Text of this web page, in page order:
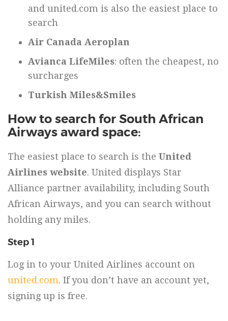
and united.com is also the easiest place to
search
Air Canada Aeroplan
Avianca LifeMiles: often the cheapest, no
surcharges
Turkish Miles&Smiles
How to search for South African
Airways award space:
The easiest place to search is the United
Airlines website. United displays Star
Alliance partner availability, including South
African Airways, and you can search without
holding any miles.
Step 1
Log in to your United Airlines account on
united.com. If you don’t have an account yet,
signing up is free.